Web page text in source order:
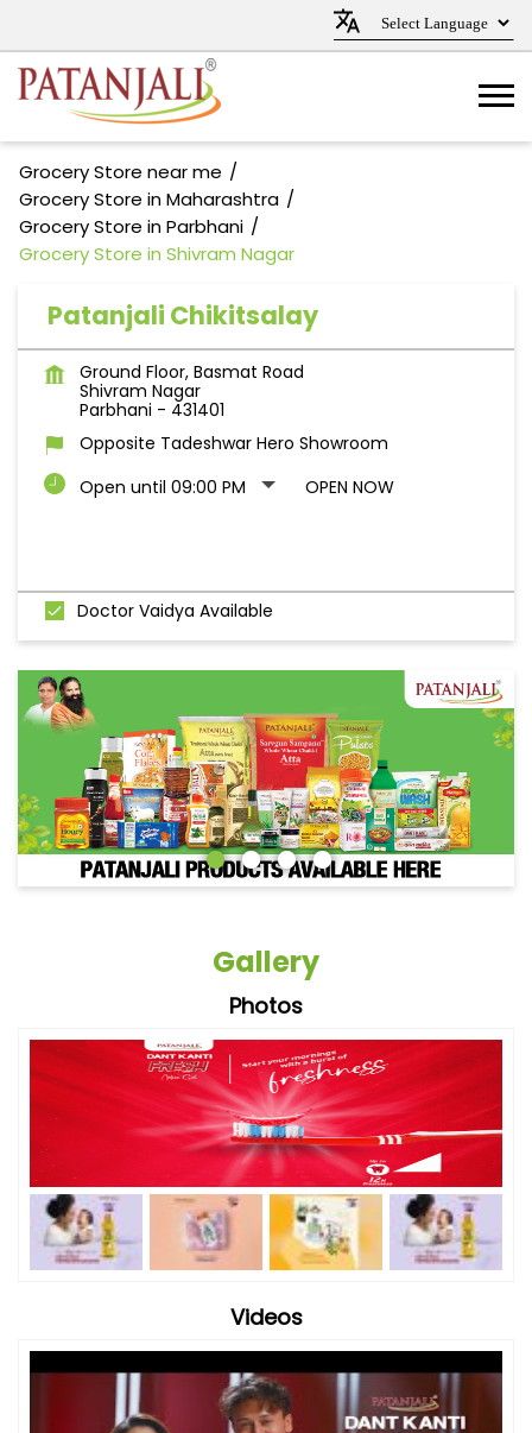
Grocery Store near me
Grocery Store in Maharashtra
Grocery Store in Parbhani
Grocery Store in Shivram Nagar
Patanjali Chikitsalay
Ground Floor, Basmat Road
Shivram Nagar
Parbhani - 431401
Opposite Tadeshwar Hero Showroom
Open until 09:00 PM
OPEN NOW
Doctor Vaidya Available
Gallery
Photos
Videos